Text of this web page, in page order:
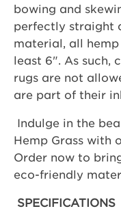
bowing and
perfectly straight
material, all
least 6". As such,
rugs are not
are part of their
Indulge in the
Hemp Grass with
Order now to
eco-friendly
SPECIFICATIONS